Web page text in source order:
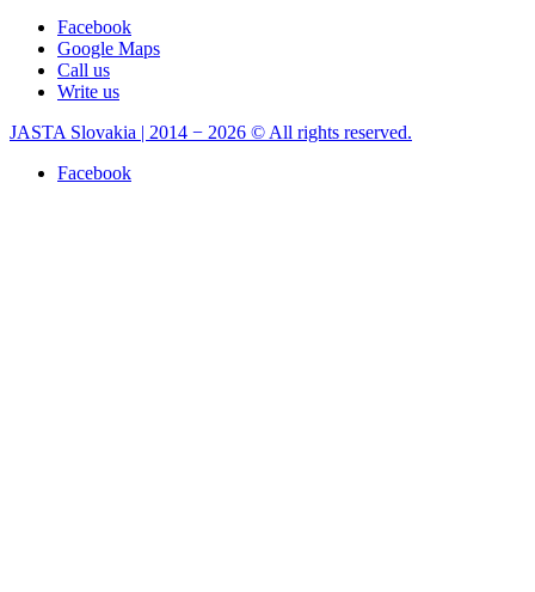
Facebook
Google Maps
Call us
Write us
JASTA Slovakia | 2014 − 2026 © All rights reserved.
Facebook